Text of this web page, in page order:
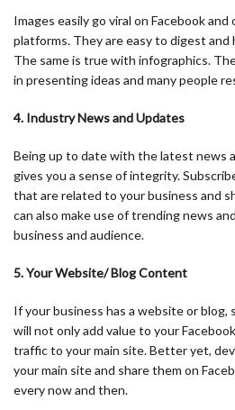
Images easily go viral on Facebook
platforms. They are easy to digest and
The same is true with infographics.
in presenting ideas and many people
4. Industry News and Updates
Being up to date with the latest news
gives you a sense of integrity.
that are related to your business and
can also make use of trending news
business and audience.
5. Your Website/ Blog Content
If your business has a website or
will not only add value to your
traffic to your main site. Better yet,
your main site and share them on
every now and then.